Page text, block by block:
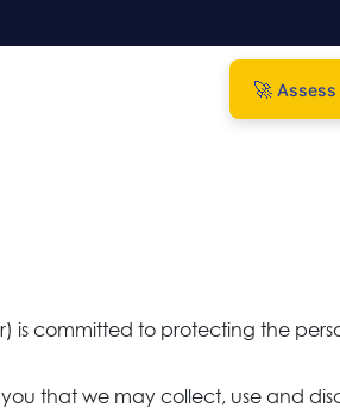
is committed to protecting the
that we may collect, use and
Assess